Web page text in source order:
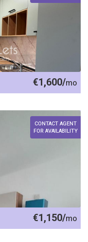
€1,600/mo
CONTACT AGENT
FOR AVAILABILITY
€1,150/mo